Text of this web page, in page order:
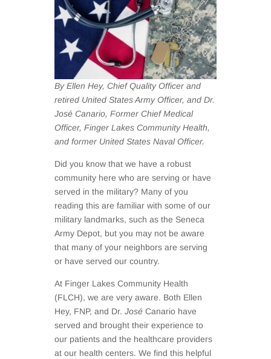
By Ellen Hey, Chief Quality Officer and
retired United States Army Officer, and Dr.
José Canario, Former Chief Medical
Officer, Finger Lakes Community Health,
and former United States Naval Officer.
Did you know that we have a robust
community here who are serving or have
served in the military? Many of you
reading this are familiar with some of our
military landmarks, such as the Seneca
Army Depot, but you may not be aware
that many of your neighbors are serving
or have served our country.
At Finger Lakes Community Health
(FLCH), we are very aware. Both Ellen
Hey, FNP, and Dr. José Canario have
served and brought their experience to
our patients and the healthcare providers
at our health centers. We find this helpful